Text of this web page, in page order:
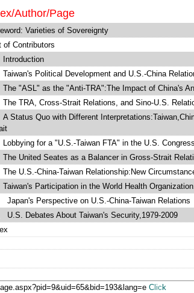
Author/Page
Varieties of Sovereignty
of Contributors
Introduction
Taiwan's Political Development and U.S.-China
The "ASL" as the "Anti-TRA":The Impact of China's
The TRA, Cross-Strait Relations, and Sino-U.S.
A Status Quo with Different
Lobbying for a "U.S.-Taiwan FTA" in the U.S.
The United Seates as a Balancer in Gross-Strait
The U.S.-China-Taiwan Relationship:New
Taiwan's Participation in the World Health
Japan's Perspective on U.S.-China-Taiwan Relations
U.S. Debates About Taiwan's Security,1979-2009
Click